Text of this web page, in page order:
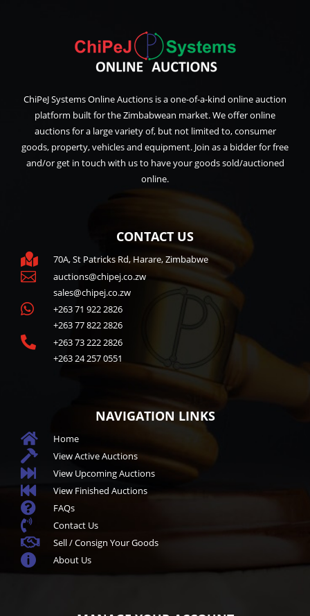
ChiPeJ Systems Online Auctions is a one-of-a-kind online auction
platform built for the Zimbabwean market. We offer online
auctions for a large variety of, but not limited to, consumer
goods, property, vehicles and equipment. Join as a bidder for free
and/or get in touch with us to have your goods sold/auctioned
online.
CONTACT US
 70A, St Patricks Rd, Harare, Zimbabwe

auctions@chipej.co.zw
sales@chipej.co.zw

+263 71 922 2826
+263 77 822 2826

+263 73 222 2826
+263 24 257 0551
NAVIGATION LINKS
 Home
 View Active Auctions
 View Upcoming Auctions
 View Finished Auctions
 FAQs
 Contact Us
 Sell / Consign Your Goods
 About Us